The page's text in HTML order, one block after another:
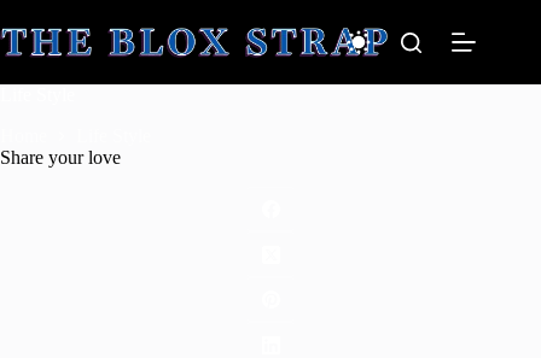
to
content
Share your love